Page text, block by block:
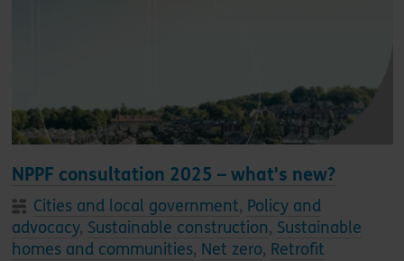
NPPF consultation 2025 – what's new?
Cities and local government, Policy and
advocacy, Sustainable construction, Sustainable
homes and communities, Net zero, Retrofit